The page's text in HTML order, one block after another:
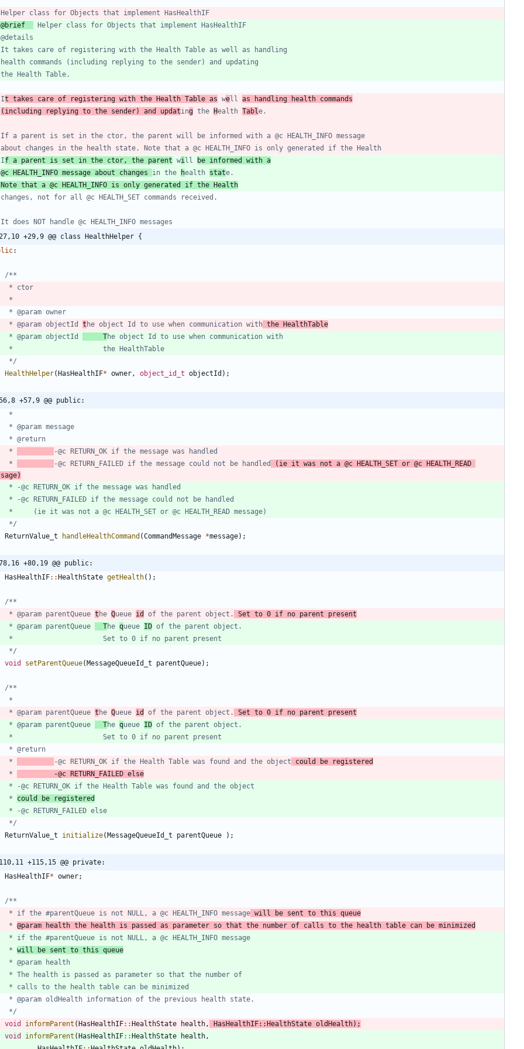
t takes care of registering with the Health Table as well as handling health commands
(including replying to the sender) and updating the Health Tabl
f a parent is set in the ctor, the parent wi ll
be informed with a
@c HEALTH_INFO message about changes in the health stat
that a @c HEALTH_INFO is only generated if the Health
27,10 +29,9 @@ class HealthHelper {
:
	 * @param objectId
t he object Id to use when communication with the HealthTable
	 * @param objectId
     T
	 */
HealthHelper(HasHealthIF* owner , object_id_t objectId ) ;
56,8 +57,9 @@ public:
	 *
	 *
-@c RETURN_FAILED if the message could not be handled
(ie it was not a @c HEALTH_SET or @c HEALTH_READ
	 */
ReturnValue_t
handleHealthCommand (CommandMessage *message) ;
78,16 +80,19 @@ public:
HasHealthIF: :HealthState getHealth( ) ;
	 * @param parentQueue
t he Queue id of the parent object.
Set to 0 if no parent present
	 * @param parentQueue
  T
he queue ID
	 */
void
setParentQueue(MessageQueueId_t parentQueue) ;
	 * @param parentQueue
t he Queue id of the parent object.
Set to 0 if no parent present
	 * @param parentQueue
  T
he queue ID
	 *
-@c RETURN_OK if the Health Table was found and the object could be registered
	 *
			-@c RETURN_FAILED else
	 *
could be registered
	 */
ReturnValue_t
initialize(MessageQueueId_t parentQueue ) ;
110,11 +115,15 @@ private:
HasHealthIF* owner;
	 * if the #parentQueue is not NULL, a @c HEALTH_INFO message
will be sent to this queue
	 *
@param health the health is passed as parameter so that the number of calls to the health table can be minimized
	 *
will be sent to this queue
	 */
void
informParent (HasHealthIF: :HealthState health , HasHealthIF: :HealthState oldHealth) ;
void
informParent (HasHealthIF: :HealthState health ,